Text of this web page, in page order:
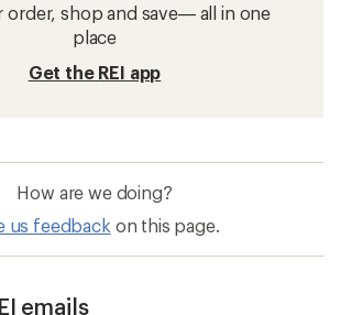
order, shop and save— all in one
place
Get the REI app
How are we doing?
us feedback on this page.
emails